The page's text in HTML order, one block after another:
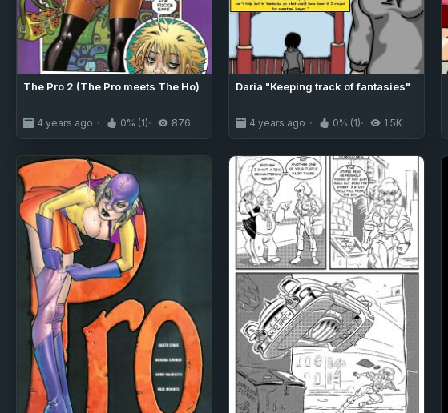
The Pro 2 (The Pro meets The Ho)
4 years ago 0% (1) 876
Daria "Keeping track of fantasies"
4 years ago 0% (1) 1.5K